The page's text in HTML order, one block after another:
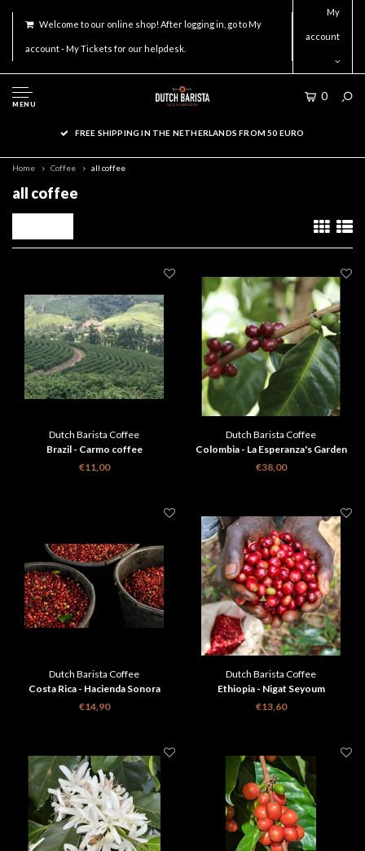
Welcome to our online shop! After logging in, go to My
account - My Tickets for our helpdesk.
My
account
MENU
0
ORDER ACCESSORIES ON WORKDAYS BEFORE 16.00 FOR SAME DAY
Home Coffee all coffee
all coffee
Dutch Barista Coffee
Brazil - Carmo coffee
€11,00
Dutch Barista Coffee
Colombia - La Esperanza's Garden
€38,00
Dutch Barista Coffee
Costa Rica - Hacienda Sonora
€14,90
Dutch Barista Coffee
Ethiopia - Nigat Seyoum
€13,60